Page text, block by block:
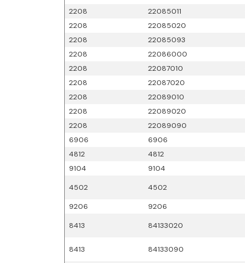
2208
22085011
2208
22085020
2208
22085093
2208
22086000
2208
22087010
2208
22087020
2208
22089010
2208
22089020
2208
22089090
6906
6906
4812
4812
9104
9104
4502
4502
9206
9206
8413
84133020
8413 84133090